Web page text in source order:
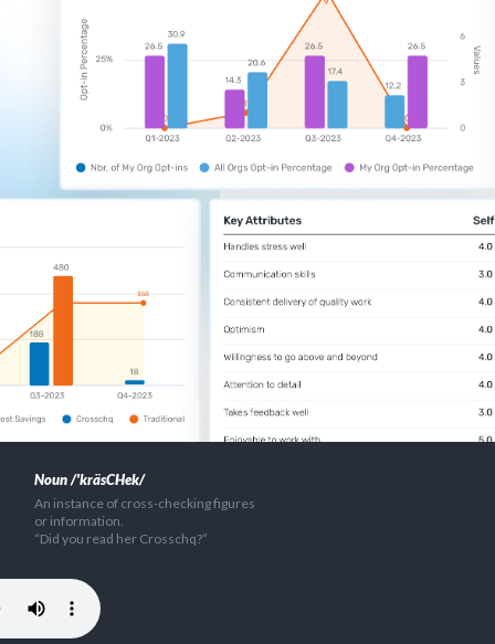
Noun /'kräsCHek/
An instance of cross-checking figures
or information.
“Did you read her Crosschq?”